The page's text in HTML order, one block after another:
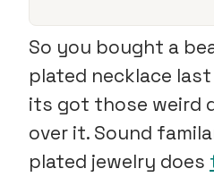
So you bought a
plated necklace
its got those weird
over it. Sound
plated jewelry does